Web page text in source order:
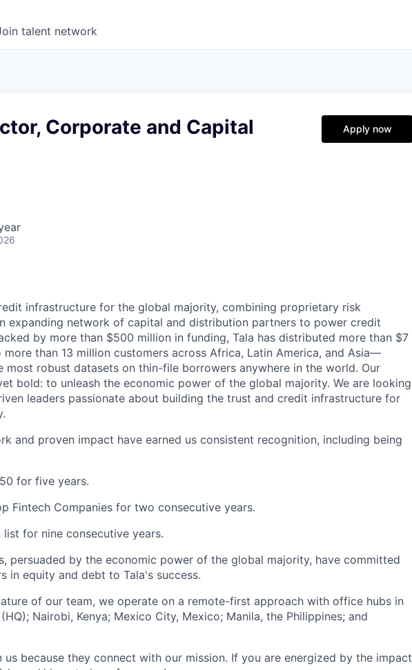
talent network
Corporate and Capital
Apply now
infrastructure for the global majority, combining proprietary risk
expanding network of capital and distribution partners to power credit
by more than $500 million in funding, Tala has distributed more than $7
than 13 million customers across Africa, Latin America, and Asia—
most robust datasets on thin-file borrowers anywhere in the world. Our
bold: to unleash the economic power of the global majority. We are looking
leaders passionate about building the trust and credit infrastructure for
and proven impact have earned us consistent recognition, including being
for five years.
Fintech Companies for two consecutive years.
list for nine consecutive years.
persuaded by the economic power of the global majority, have committed
in equity and debt to Tala's success.
of our team, we operate on a remote-first approach with office hubs in
Nairobi, Kenya; Mexico City, Mexico; Manila, the Philippines; and
us because they connect with our mission. If you are energized by the impact